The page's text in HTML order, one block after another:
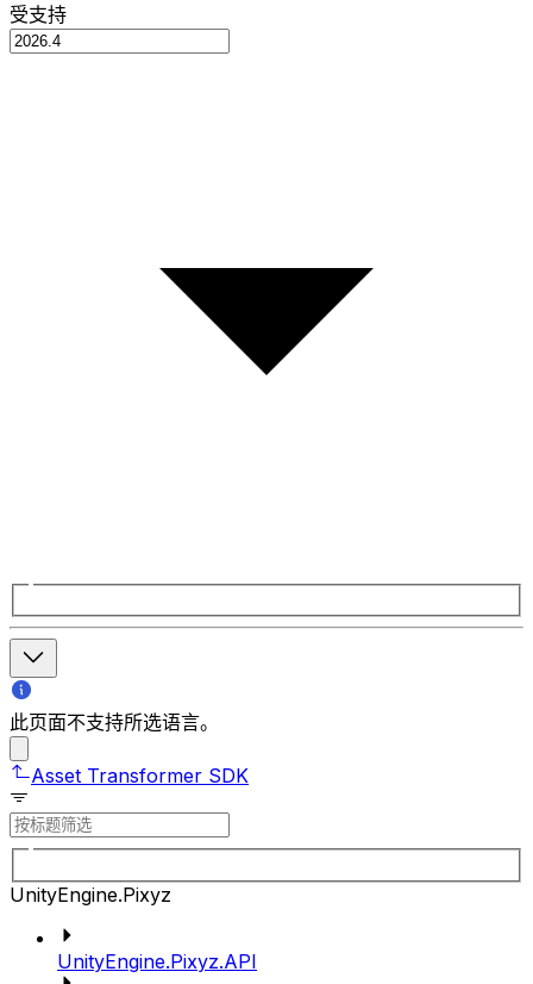
受支持
此页面不支持所选语言。
Asset Transformer SDK
UnityEngine.Pixyz
UnityEngine.Pixyz.API